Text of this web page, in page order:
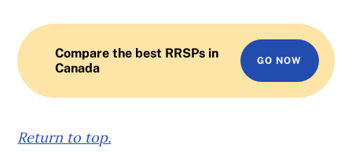
Compare the best RRSPs in
Canada
GO NOW
Return to top.